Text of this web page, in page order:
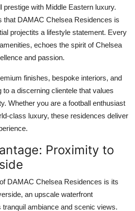
prestige with Middle Eastern luxury.
that DAMAC Chelsea Residences is
projectits a lifestyle statement. Every
echoes the spirit of Chelsea
and passion.
finishes, bespoke interiors, and
a discerning clientele that values
Whether you are a football enthusiast
class luxury, these residences deliver
Proximity to
DAMAC Chelsea Residences is its
, an upscale waterfront
ambiance and scenic views.